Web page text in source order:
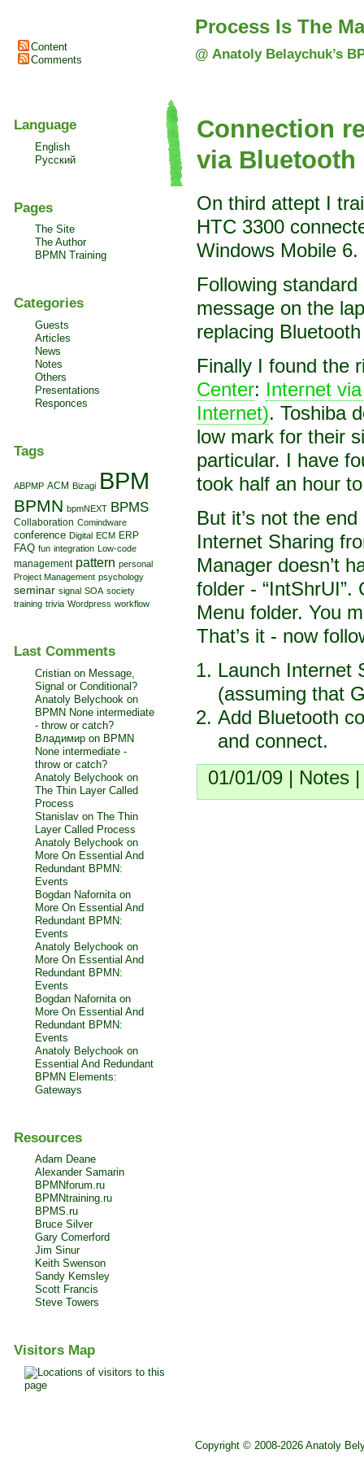
Content
Comments
Process Is The
@ Anatoly Belaychuk’s
Connection
via Bluetooth
On third attept I
HTC 3300
Windows Mobile 6.
Following
message on the
replacing
Finally I found the
Center: Internet
Internet). Toshiba
low mark for their
particular. I have
took half an hour
But it’s not the
Internet Sharing
Manager doesn’t
folder -
Menu folder. You
That’s it - now
Launch Internet
(assuming that
Add Bluetooth
and connect.
01/01/09 |
Notes
Language
English
Русский
Pages
The Site
The Author
BPMN Training
Categories
Guests
Articles
News
Notes
Others
Presentations
Responces
Tags
ABPMP ACM Bizagi BPM
BPMN bpmNEXT BPMS
Collaboration Comindware
conference Digital ECM ERP
FAQ fun integration Low-code
management pattern personal
Project Management psychology
seminar signal SOA society
training trivia Wordpress workflow
Last Comments
Cristian on Message,
Signal or Conditional?
Anatoly Belychook on
BPMN None intermediate
- throw or catch?
Владимир on BPMN
None intermediate -
throw or catch?
Anatoly Belychook on
The Thin Layer Called
Process
Stanislav on The Thin
Layer Called Process
Anatoly Belychook on
More On Essential And
Redundant BPMN:
Events
Bogdan Nafornita on
More On Essential And
Redundant BPMN:
Events
Anatoly Belychook on
More On Essential And
Redundant BPMN:
Events
Bogdan Nafornita on
More On Essential And
Redundant BPMN:
Events
Anatoly Belychook on
Essential And Redundant
BPMN Elements:
Gateways
Resources
Adam Deane
Alexander Samarin
BPMNforum.ru
BPMNtraining.ru
BPMS.ru
Bruce Silver
Gary Comerford
Jim Sinur
Keith Swenson
Sandy Kemsley
Scott Francis
Steve Towers
Visitors Map
Copyright © 2008-2026 Anatoly